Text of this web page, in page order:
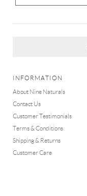
INFORMATION
About Nine Naturals
Contact Us
Customer Testimonials
Terms & Conditions
Shipping & Returns
Customer Care